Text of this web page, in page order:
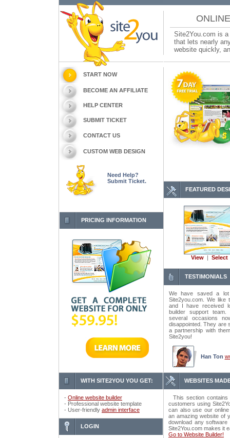
Site2You.com is
that lets nearly
website quickly,
START NOW
BECOME AN AFFILIATE
HELP CENTER
SUBMIT TICKET
CONTACT US
CUSTOM WEB DESIGN
Need Help?
Submit Ticket.
PRICING INFORMATION
FEATURED
View | Select
TESTIMONIALS
We have saved a
Site2you.com. We like
and I have received
builder support
several occasions
disappointed. They are
a partnership with
Site2you!
Han Ton
WITH SITE2YOU YOU GET: WEBSITES
- Online website builder
- Professional website template
- User-friendly admin interface
LOGIN
This section
customers using
can also use our
an amazing website of
download any
Site2You.com makes it
Go to Website Builder!